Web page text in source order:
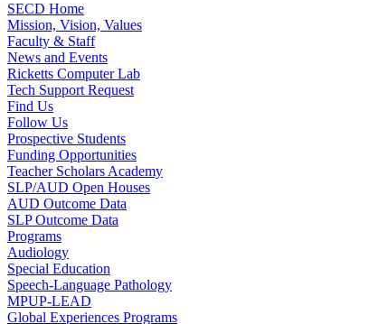
SECD Home
Mission, Vision, Values
Faculty & Staff
News and Events
Ricketts Computer Lab
Tech Support Request
Find Us
Follow Us
Prospective Students
Funding Opportunities
Teacher Scholars Academy
SLP/AUD Open Houses
AUD Outcome Data
SLP Outcome Data
Programs
Audiology
Special Education
Speech-Language Pathology
MPUP-LEAD
Global Experiences Programs